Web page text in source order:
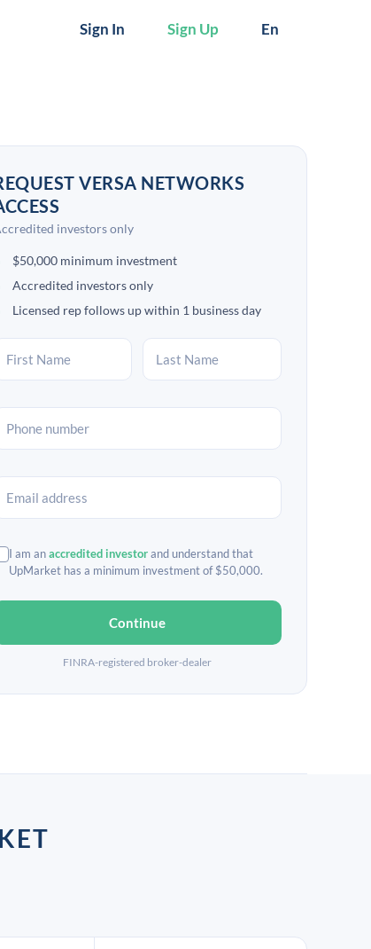
Sign In Sign Up En
VERSA NETWORKS
investors only
$50,000 minimum investment
Accredited investors only
Licensed rep follows up within 1 business day
I am anaccredited investorand understand that
UpMarket has a minimum investment of $50,000.
Continue
FINRA-registered broker-dealer